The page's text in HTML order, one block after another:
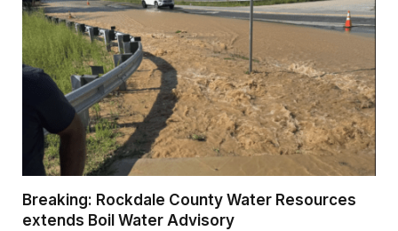
Breaking: Rockdale County Water Resources
extends Boil Water Advisory